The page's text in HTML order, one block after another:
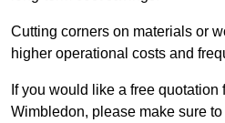
Cutting corners on materials or
higher operational costs and
If you would like a free
Wimbledon, please make sure to